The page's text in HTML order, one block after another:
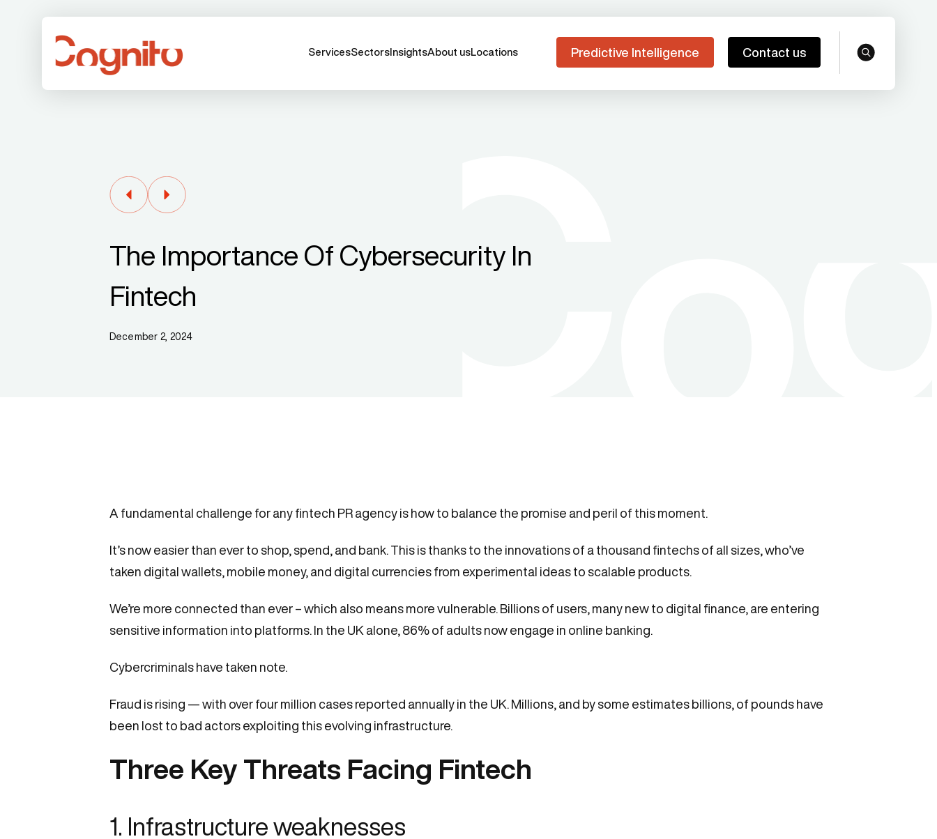
ServicesSectors InsightsAbout usLocations Predictive Intelligence Contact us search
The Importance Of Cybersecurity In
Fintech
December 2, 2024
A fundamental challenge for any fintech PR agency is how to balance the promise and peril of this moment.
It’s now easier than ever to shop, spend, and bank. This is thanks to the innovations of a thousand fintechs of all sizes, who’ve
taken digital wallets, mobile money, and digital currencies from experimental ideas to scalable products.
We’re more connected than ever – which also means more vulnerable. Billions of users, many new to digital finance, are entering
sensitive information into platforms. In the UK alone, 86% of adults now engage in online banking.
Cybercriminals have taken note.
Fraud is rising — with over four million cases reported annually in the UK. Millions, and by some estimates billions, of pounds have
been lost to bad actors exploiting this evolving infrastructure.
Three Key Threats Facing Fintech
1. Infrastructure weaknesses